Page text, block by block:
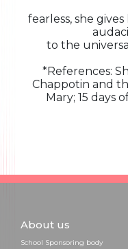
fearless, she
to the
*References:
Chappotin and
Mary; 15 days
About us
School Sponsoring body